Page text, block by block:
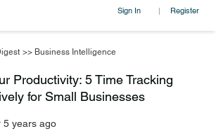
Sign In | Register
>> Business Intelligence
Productivity: 5 Time Tracking
for Small Businesses
5 years ago